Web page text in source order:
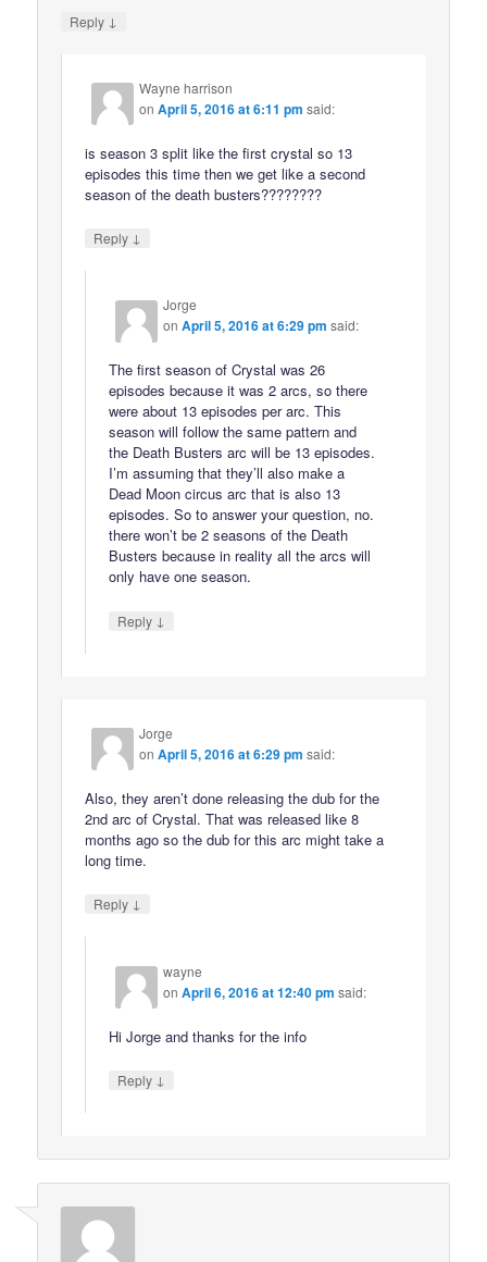
Reply ↓
Wayne harrison
onApril 5, 2016 at 6:11 pm said:
is season 3 split like the first crystal so 13
episodes this time then we get like a second
season of the death busters????????
Reply ↓
Jorge
onApril 5, 2016 at 6:29 pm said:
The first season of Crystal was 26
episodes because it was 2 arcs, so there
were about 13 episodes per arc. This
season will follow the same pattern and
the Death Busters arc will be 13 episodes.
I’m assuming that they’ll also make a
Dead Moon circus arc that is also 13
episodes. So to answer your question, no.
there won’t be 2 seasons of the Death
Busters because in reality all the arcs will
only have one season.
Reply ↓
Jorge
onApril 5, 2016 at 6:29 pm said:
Also, they aren’t done releasing the dub for the
2nd arc of Crystal. That was released like 8
months ago so the dub for this arc might take a
long time.
Reply ↓
wayne
onApril 6, 2016 at 12:40 pm said:
Hi Jorge and thanks for the info
Reply ↓